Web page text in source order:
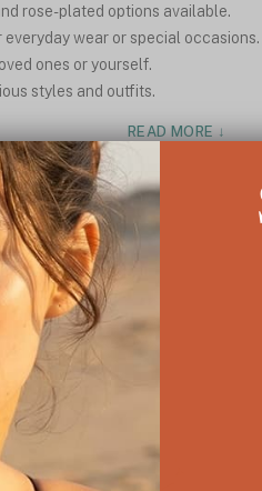
rose-plated options available.
wear or special occasions.
ones or yourself.
styles and outfits.
READ MORE ↓